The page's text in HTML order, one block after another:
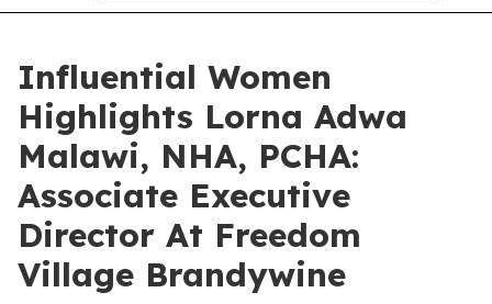
Influential Women
Highlights Lorna Adwa
Malawi, NHA, PCHA:
Associate Executive
Director At Freedom
Village Brandywine